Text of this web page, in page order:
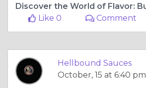
Like 0
Comment
Hellbound Sauces
October, 15 at 6:40 pm